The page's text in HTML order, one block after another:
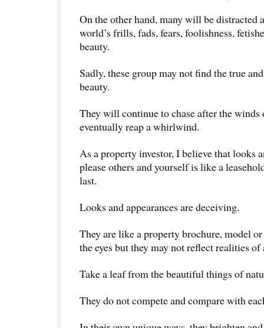
On the other hand, many will be distracted
world’s frills, fads, fears, foolishness,
beauty.
Sadly, these group may not find the true
beauty.
They will continue to chase after the winds
eventually reap a whirlwind.
As a property investor, I believe that looks
please others and yourself is like a
last.
Looks and appearances are deceiving.
They are like a property brochure, model
the eyes but they may not reflect realities of
Take a leaf from the beautiful things of
They do not compete and compare with